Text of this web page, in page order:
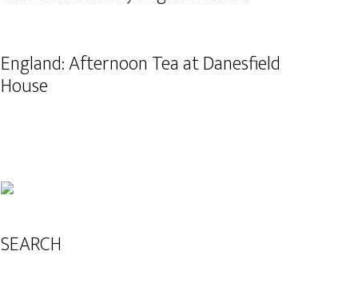
England: Afternoon Tea at Danesfield
House
SEARCH